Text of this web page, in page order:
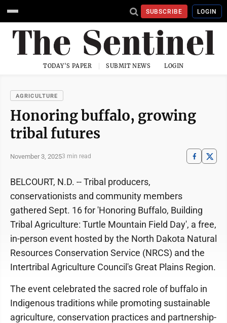
SUBSCRIBE LOGIN
TODAY'S PAPER SUBMIT NEWS LOGIN
AGRICULTURE
Honoring buffalo, growing
tribal futures
November 3, 20253 min read
BELCOURT, N.D. -- Tribal producers,
conservationists and community members
gathered Sept. 16 for 'Honoring Buffalo, Building
Tribal Agriculture: Turtle Mountain Field Day', a free,
in-person event hosted by the North Dakota Natural
Resources Conservation Service (NRCS) and the
Intertribal Agriculture Council's Great Plains Region.
The event celebrated the sacred role of buffalo in
Indigenous traditions while promoting sustainable
agriculture, conservation practices and partnership-